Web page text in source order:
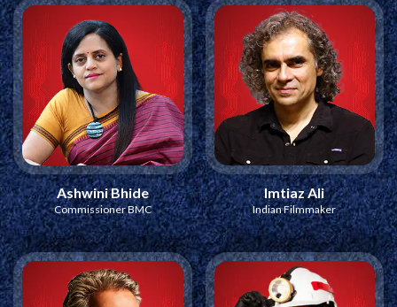
Ashwini Bhide
Commissioner BMC
Imtiaz Ali
Indian Filmmaker